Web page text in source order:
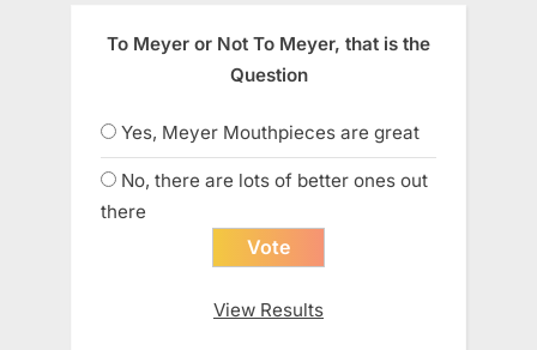
To Meyer or Not To Meyer, that is the
Question
Yes, Meyer Mouthpieces are great
No, there are lots of better ones out
there
View Results